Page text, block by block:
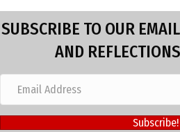
navigation
SUBSCRIBE TO OUR
AND
Subscribe!